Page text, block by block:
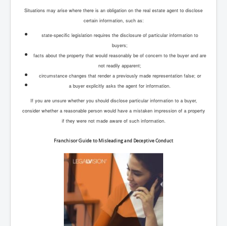
Situations may arise where there is an obligation on the real estate agent to disclose
certain information, such as:
state-specific legislation requires the disclosure of particular information to
buyers;
facts about the property that would reasonably be of concern to the buyer and are
not readily apparent;
circumstance changes that render a previously made representation false; or
a buyer explicitly asks the agent for information.
If you are unsure whether you should disclose particular information to a buyer,
consider whether a reasonable person would have a mistaken impression of a property
if they were not made aware of such information.
Franchisor Guide to Misleading and Deceptive Conduct